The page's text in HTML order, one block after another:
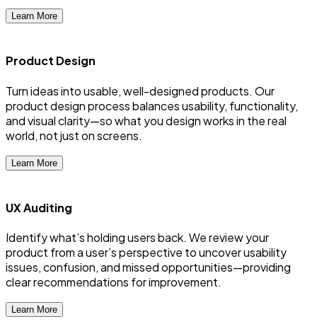
Learn More
Product Design
Turn ideas into usable, well-designed products. Our
product design process balances usability, functionality,
and visual clarity—so what you design works in the real
world, not just on screens.
Learn More
UX Auditing
Identify what’s holding users back. We review your
product from a user’s perspective to uncover usability
issues, confusion, and missed opportunities—providing
clear recommendations for improvement.
Learn More